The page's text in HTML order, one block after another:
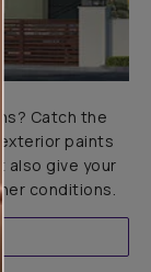
Catch the
paints
also give your
conditions.